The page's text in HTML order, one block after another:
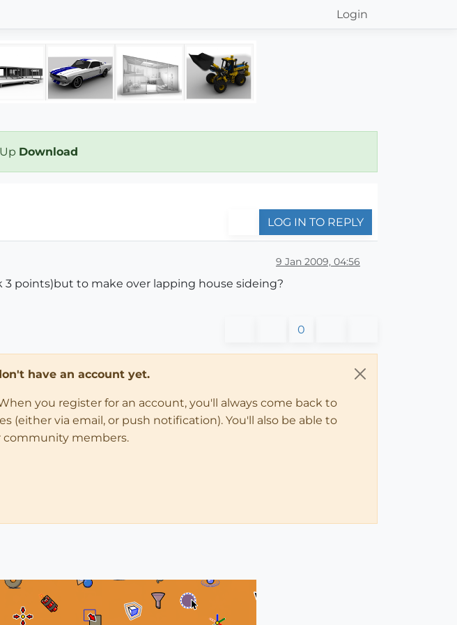
Login
Download
LOG IN TO REPLY
9 Jan 2009, 04:56
points)but to make over lapping house sideing?
0
have an account yet.
you register for an account, you'll always come back to
(either via email, or push notification). You'll also be able to
community members.